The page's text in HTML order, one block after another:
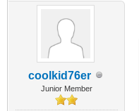
coolkid76er
Junior Member